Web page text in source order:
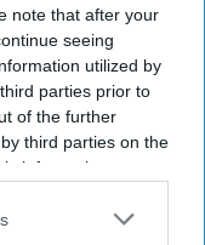
note that after your
seeing
utilized by
parties prior to
of the further
third parties on the
information may
disclose it to other
third-party
be temporary,
talent pool
be solid for